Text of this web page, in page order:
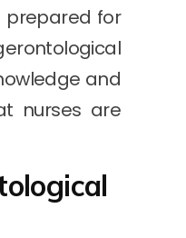
prepared for
and
nurses are